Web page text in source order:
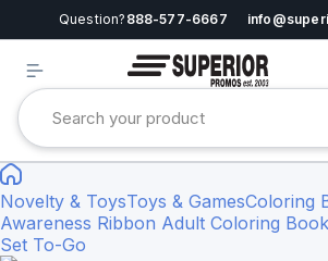
Question? 888-577-6667
Novelty & ToysToys & GamesColoring
Awareness Ribbon Adult Coloring
Set To-Go